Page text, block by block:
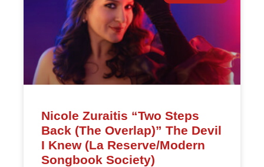
Nicole Zuraitis “Two Steps
Back (The Overlap)” The Devil
I Knew (La Reserve/Modern
Songbook Society)